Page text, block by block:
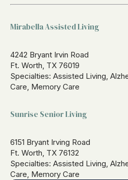
Mirabella Assisted Living
4242 Bryant Irvin Road
Ft. Worth, TX 76019
Specialties: Assisted Living,
Care, Memory Care
Sunrise Senior Living
6151 Bryant Irving Road
Ft. Worth, TX 76132
Specialties: Assisted Living,
Care, Memory Care